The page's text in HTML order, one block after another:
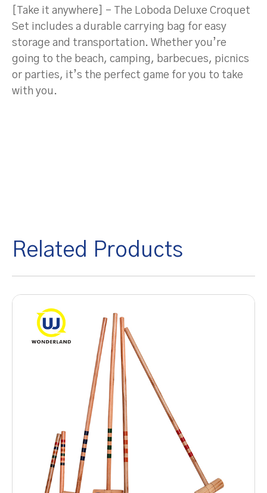
[Take it anywhere] – The Loboda Deluxe Croquet
Set includes a durable carrying bag for easy
storage and transportation. Whether you’re
going to the beach, camping, barbecues, picnics
or parties, it’s the perfect game for you to take
with you.
Related Products